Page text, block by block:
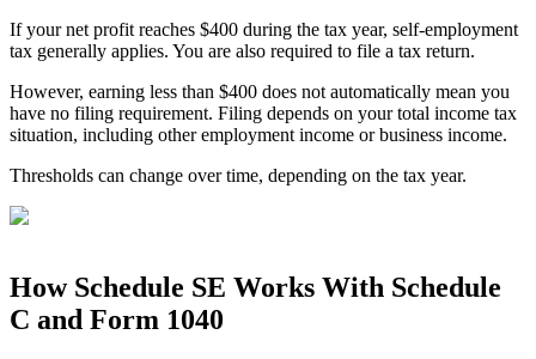
If your net profit reaches $400 during the tax year, self-employment
tax generally applies. You are also required to file a tax return.
However, earning less than $400 does not automatically mean you
have no filing requirement. Filing depends on your total income tax
situation, including other employment income or business income.
Thresholds can change over time, depending on the tax year.
How Schedule SE Works With Schedule
C and Form 1040